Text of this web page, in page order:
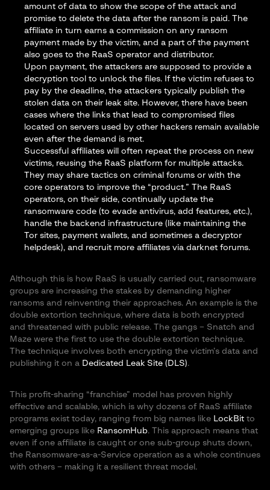
amount of data to show the scope of the attack and
promise to delete the data after the ransom is paid. The
affiliate in turn earns a commission on any ransom
payment made by the victim, and a part of the payment
also goes to the RaaS operator and distributor.
Upon payment, the attackers are supposed to provide a
decryption tool to unlock the files. If the victim refuses to
pay by the deadline, the attackers typically publish the
stolen data on their leak site. However, there have been
cases where the links that lead to compromised files
located on servers used by other hackers remain available
even after the demand is met.
Successful affiliates will often repeat the process on new
victims, reusing the RaaS platform for multiple attacks.
They may share tactics on criminal forums or with the
core operators to improve the “product.” The RaaS
operators, on their side, continually update the
ransomware code (to evade antivirus, add features, etc.),
handle the backend infrastructure (like maintaining the
Tor sites, payment wallets, and sometimes a decryptor
helpdesk), and recruit more affiliates via darknet forums.
Although this is how RaaS is usually carried out, ransomware
groups are increasing the stakes by demanding higher
ransoms and reinventing their approaches. An example is the
double extortion technique, where data is both encrypted
and threatened with public release. The gangs – Snatch and
Maze were the first to use the double extortion technique.
The technique involves both encrypting the victim’s data and
publishing it on a Dedicated Leak Site (DLS).
This profit-sharing “franchise” model has proven highly
effective and scalable, which is why dozens of RaaS affiliate
programs exist today, ranging from big names like LockBit to
emerging groups like RansomHub. This approach means that
even if one affiliate is caught or one sub-group shuts down,
the Ransomware-as-a-Service operation as a whole continues
with others – making it a resilient threat model.